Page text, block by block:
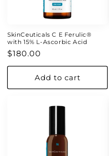
n
:
SkinCeuticals C E Ferulic®
with 15% L-Ascorbic Acid
Regular
price
$180.00
Add to cart